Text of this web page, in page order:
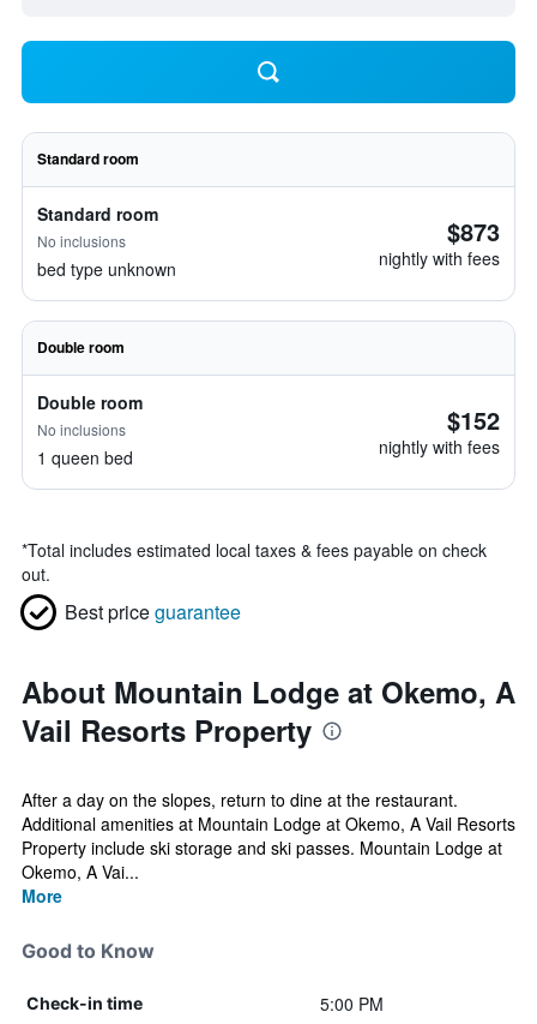
Standard room
Standard room
No inclusions
bed type unknown
$873
nightly with fees
Double room
Double room
No inclusions
1 queen bed
$152
nightly with fees
*Total includes estimated local taxes & fees payable on check
out.
Best priceguarantee
About Mountain Lodge at Okemo, A
Vail Resorts Property
After a day on the slopes, return to dine at the restaurant.
Additional amenities at Mountain Lodge at Okemo, A Vail Resorts
Property include ski storage and ski passes. Mountain Lodge at
Okemo, A Vai...
More
Good to Know
Check-in time 5:00 PM